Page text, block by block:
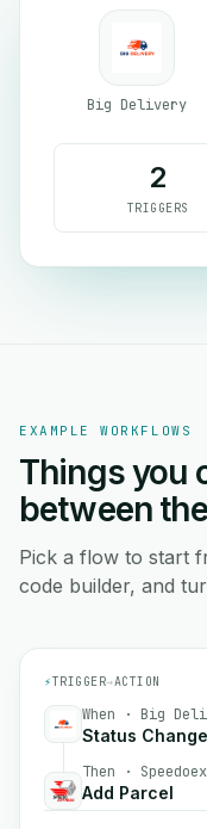
Big Delivery
2
TRIGGERS
EXAMPLE WORKFLOWS
Things you
between
Pick a flow to start
code builder, and
⚡TRIGGER→ACTION
When · Big
Status
Then ·
Add Parcel